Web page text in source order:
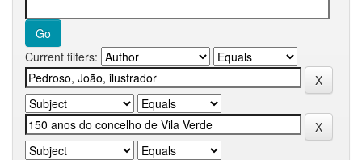
Current filters: